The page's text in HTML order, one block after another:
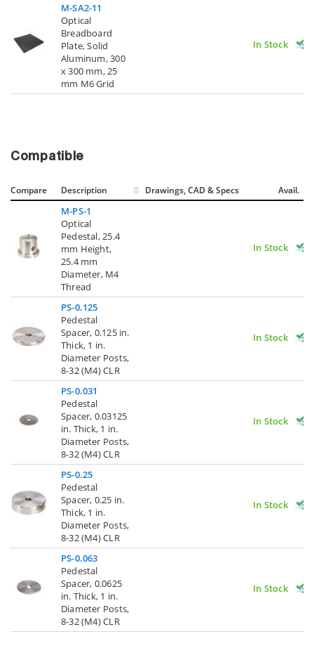
M-SA2-11
Optical
Breadboard
Plate, Solid
Aluminum, 300
x 300 mm, 25
mm M6 Grid
In Stock
Compatible
Compare Description Drawings, CAD & Specs Avail.
M-PS-1
Optical
Pedestal, 25.4
mm Height,
25.4 mm
Diameter, M4
Thread
In Stock
PS-0.125
Pedestal
Spacer, 0.125 in.
Thick, 1 in.
Diameter Posts,
8-32 (M4) CLR
In Stock
PS-0.031
Pedestal
Spacer, 0.03125
in. Thick, 1 in.
Diameter Posts,
8-32 (M4) CLR
In Stock
PS-0.25
Pedestal
Spacer, 0.25 in.
Thick, 1 in.
Diameter Posts,
8-32 (M4) CLR
In Stock
PS-0.063
Pedestal
Spacer, 0.0625
in. Thick, 1 in.
Diameter Posts,
8-32 (M4) CLR
In Stock